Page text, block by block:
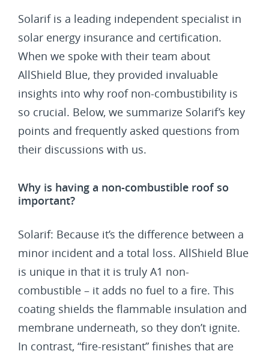
Solarif is a leading independent specialist in
solar energy insurance and certification.
When we spoke with their team about
AllShield Blue, they provided invaluable
insights into why roof non-combustibility is
so crucial. Below, we summarize Solarif’s key
points and frequently asked questions from
their discussions with us.
Why is having a non-combustible roof so
important?
Solarif: Because it’s the difference between a
minor incident and a total loss. AllShield Blue
is unique in that it is truly A1 non-
combustible – it adds no fuel to a fire. This
coating shields the flammable insulation and
membrane underneath, so they don’t ignite.
In contrast, “fire-resistant” finishes that are